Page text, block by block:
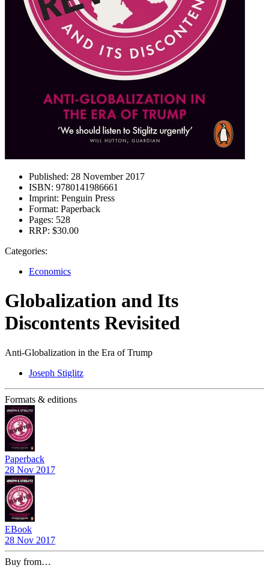
Published: 28 November 2017
ISBN: 9780141986661
Imprint: Penguin Press
Format: Paperback
Pages: 528
RRP: $30.00
Categories:
Economics
Globalization and Its
Discontents Revisited
Anti-Globalization in the Era of Trump
Joseph Stiglitz
Formats & editions
Paperback
28 Nov 2017
EBook
28 Nov 2017
Buy from…